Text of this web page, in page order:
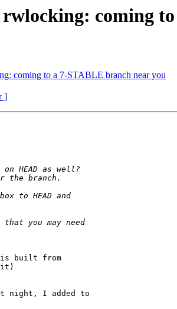
coming
coming to a 7-STABLE branch near you
]
built from
it)
night, I added to